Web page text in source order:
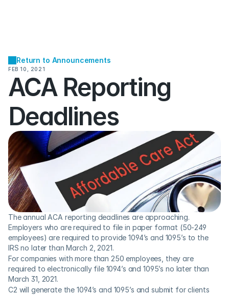
Return to Announcements
FEB 10, 2021
ACA Reporting
Deadlines
The annual ACA reporting deadlines are approaching.
Employers who are required to file in paper format (50-249
employees) are required to provide 1094’s and 1095’s to the
IRS no later than March 2, 2021.
For companies with more than 250 employees, they are
required to electronically file 1094’s and 1095’s no later than
March 31, 2021.
C2 will generate the 1094’s and 1095’s and submit for clients